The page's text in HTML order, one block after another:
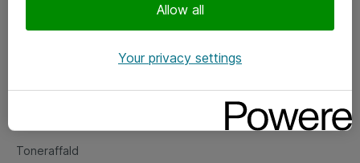
Fejlmelding
Toneraffald
Allow all
Your privacy settings